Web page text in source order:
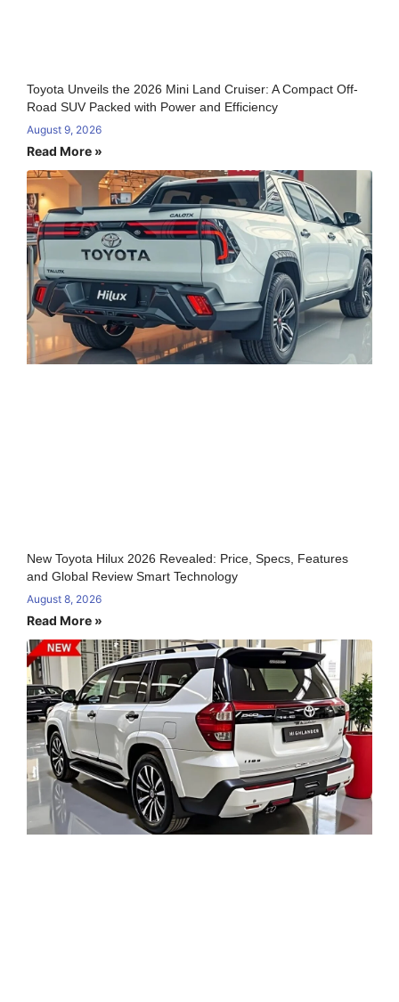
Toyota Unveils the 2026 Mini Land Cruiser: A Compact Off-
Road SUV Packed with Power and Efficiency
August 9, 2026
Read More »
New Toyota Hilux 2026 Revealed: Price, Specs, Features
and Global Review Smart Technology
August 8, 2026
Read More »